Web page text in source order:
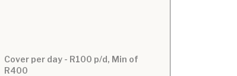
Cover per day - R100 p/d, Min of
R400